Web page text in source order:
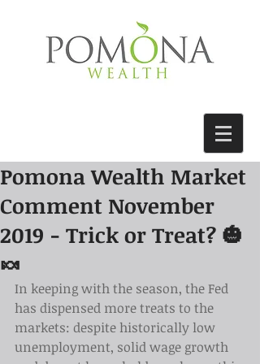
Pomona Wealth Market
Comment November
2019 - Trick or Treat? 🎃
🍬
In keeping with the season, the Fed
has dispensed more treats to the
markets: despite historically low
unemployment, solid wage growth